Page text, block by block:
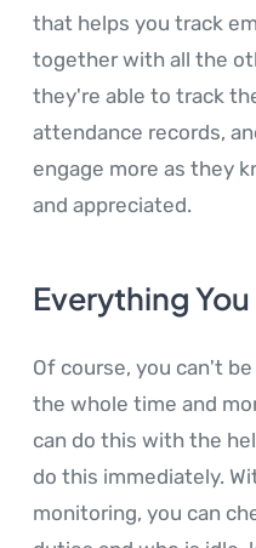
that helps you track
together with all the
they're able to track
attendance records,
engage more as they
and appreciated.
Everything
Of course, you can't
the whole time and
can do this with the
do this immediately.
monitoring, you can